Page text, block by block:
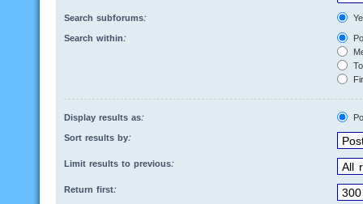
Search subforums:
Search within:
Display results as:
Sort results by:
Limit results to previous:
Return first: